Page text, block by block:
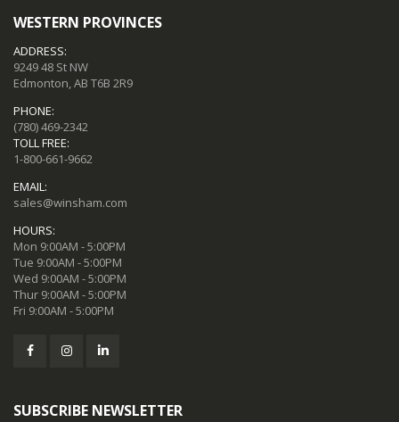
WESTERN PROVINCES
ADDRESS:
9249 48 St NW
Edmonton, AB T6B 2R9
PHONE:
(780) 469-2342
TOLL FREE:
1-800-661-9662
EMAIL:
sales@winsham.com
HOURS:
Mon 9:00AM - 5:00PM
Tue 9:00AM - 5:00PM
Wed 9:00AM - 5:00PM
Thur 9:00AM - 5:00PM
Fri 9:00AM - 5:00PM
SUBSCRIBE NEWSLETTER